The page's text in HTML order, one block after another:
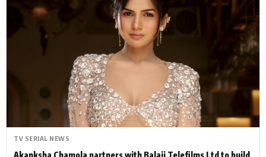
CATEGORIES
Hollywood News
Bollywood News
Bhojpuri News
TV SERIAL NEWS